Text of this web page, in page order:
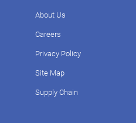
About Us
Careers
Privacy Policy
Site Map
Supply Chain